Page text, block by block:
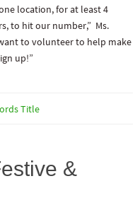
location, for at least 4
to hit our number,” Ms.
to volunteer to help make
up!”
Title
&